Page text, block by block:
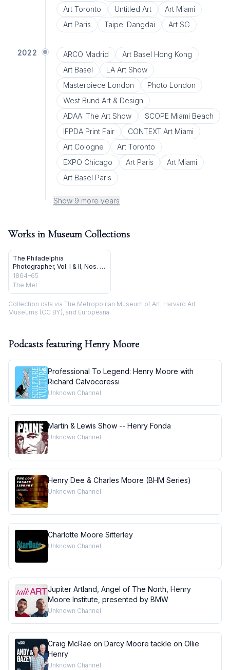
Art Toronto Untitled Art
Art Miami
Art Paris
Taipei Dangdai Art SG
2022 ARCO Madrid
Art Basel Hong Kong
Art Basel
LA Art Show
Masterpiece London
Photo London
West Bund Art & Design
ADAA: The Art Show
SCOPE Miami Beach
IFPDA Print Fair
CONTEXT Art Miami
Art Cologne
Art Toronto
EXPO Chicago
Art Paris
Art Miami
Art Basel Paris
Show 9 more years
Works in Museum Collections
The Philadelphia
Photographer, Vol. I & II, Nos. 1-
24
1864–65
The Met
Collection data via The Metropolitan Museum of Art, Harvard Art
Museums (CC BY), and Europeana
Podcasts featuring Henry Moore
Professional To Legend: Henry Moore with
Richard Calvocoressi
Unknown Channel
Martin & Lewis Show -- Henry Fonda
Unknown Channel
Henry Dee & Charles Moore (BHM Series)
Unknown Channel
Charlotte Moore Sitterley
Unknown Channel
Jupiter Artland, Angel of The North, Henry
Moore Institute, presented by BMW
Unknown Channel
Craig McRae on Darcy Moore tackle on OIlie
Henry
Unknown Channel